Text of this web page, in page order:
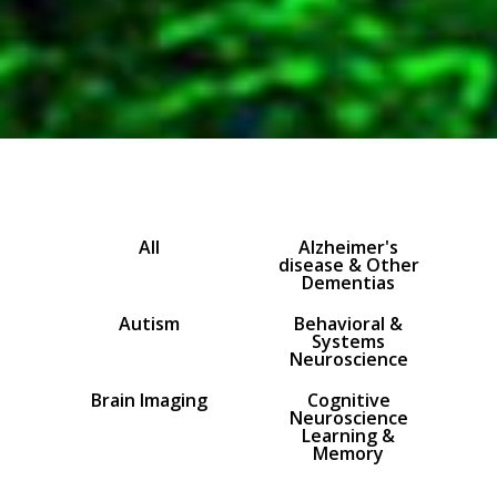
All Alzheimer's
disease & Other
Dementias
Autism
Behavioral &
Systems
Neuroscience
Brain Imaging
Cognitive
Neuroscience
Learning &
Memory